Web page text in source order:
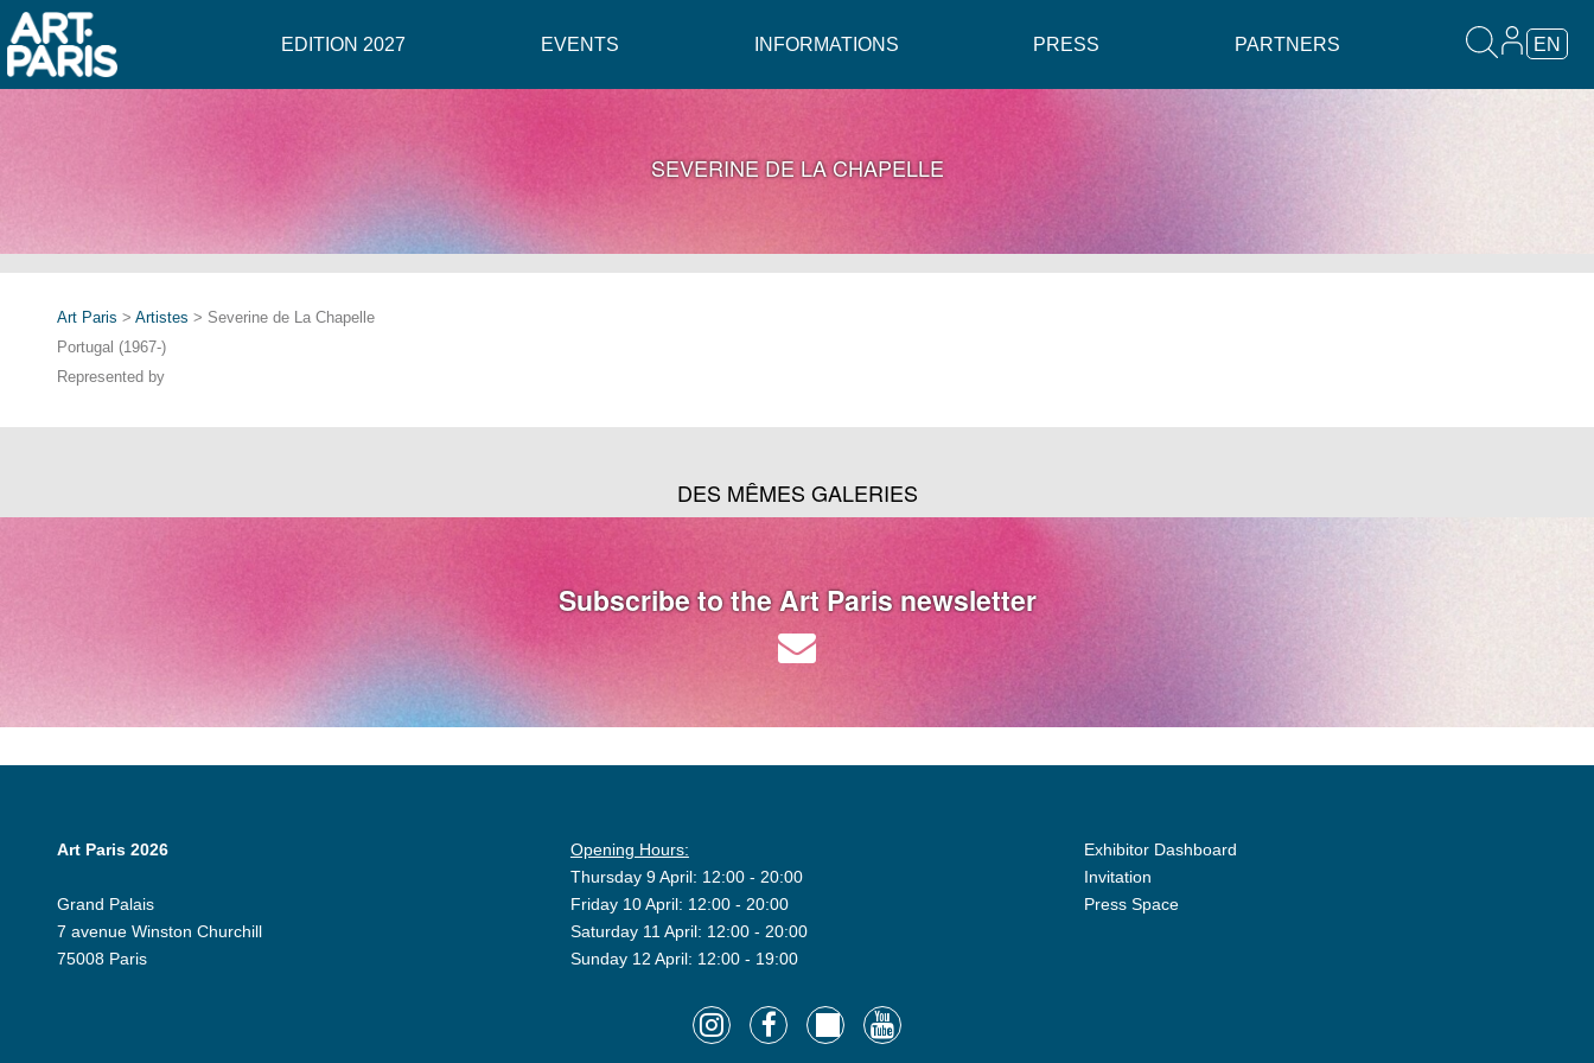
EDITION 2027 EVENTS INFORMATIONS PRESS PARTNERS EN
SEVERINE DE LA CHAPELLE
Art Paris > Artistes > Severine de La Chapelle
Portugal (1967-)
Represented by
DES MÊMES GALERIES
Subscribe to the Art Paris newsletter
Art Paris 2026
Grand Palais
7 avenue Winston Churchill
75008 Paris
Opening Hours:
Thursday 9 April: 12:00 - 20:00
Friday 10 April: 12:00 - 20:00
Saturday 11 April: 12:00 - 20:00
Sunday 12 April: 12:00 - 19:00
Exhibitor Dashboard
Invitation
Press Space